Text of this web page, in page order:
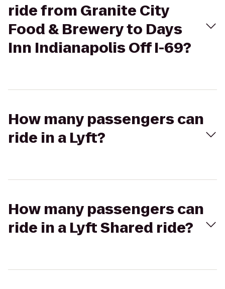
ride from Granite City
Food & Brewery to Days
Inn Indianapolis Off I-69?
How many passengers can
ride in a Lyft?
How many passengers can
ride in a Lyft Shared ride?